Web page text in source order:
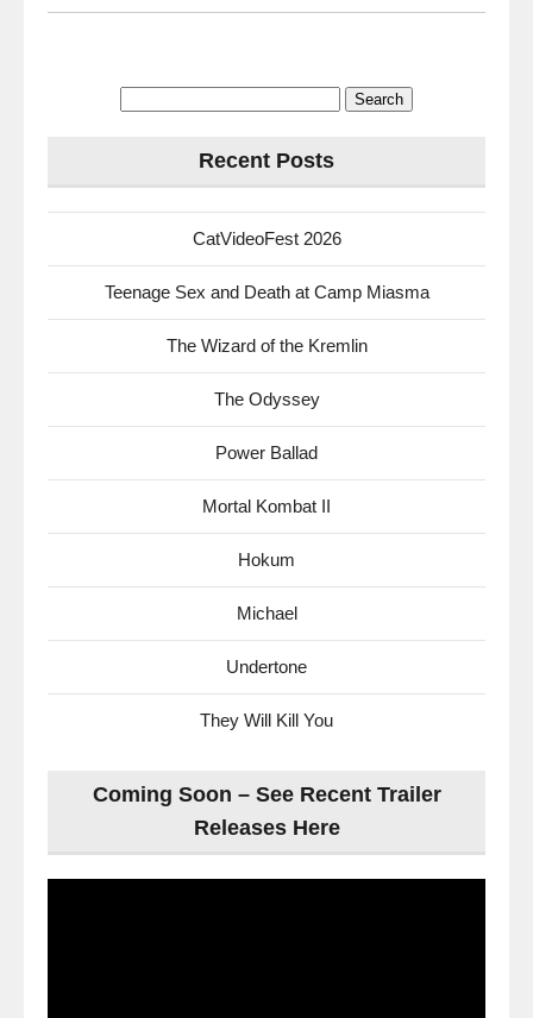
Recent Posts
CatVideoFest 2026
Teenage Sex and Death at Camp Miasma
The Wizard of the Kremlin
The Odyssey
Power Ballad
Mortal Kombat II
Hokum
Michael
Undertone
They Will Kill You
Coming Soon – See Recent Trailer
Releases Here